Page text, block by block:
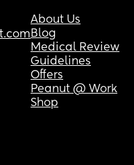
About Us
Blog
Medical Review
Guidelines
Offers
Peanut @ Work
Shop